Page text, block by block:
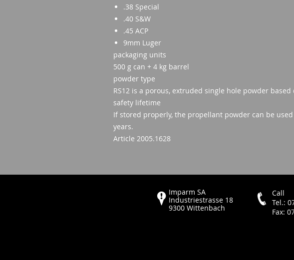
.38 Special
.40 S&W
.45 ACP
9mm Luger
packaging units
500 g can + 4 kg barrel
powder type
RS12 is a porous, extruded single hole powder
safety lifetime
If stored properly, the propellant powder can be
years.
Article 2005.1628
Imparm SA
Industriestrasse 18
9300 Wittenbach
Call
Tel.:
Fax: